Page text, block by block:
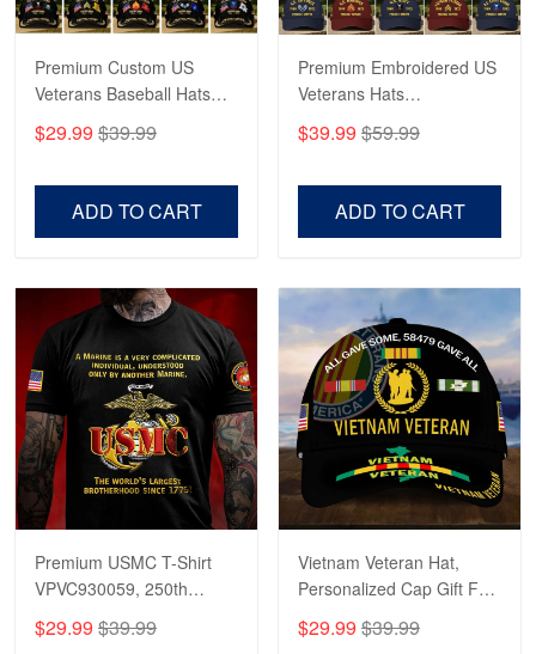
Proudvet365 Above and Beyond
Reply from Proudvet365 May 4
Robert F.
Apr 23
Reply from Proudvet365 Apr 23
Read more
Premium Custom US
Veterans Baseball Hats
Veterans, Gifts on
$29.99 $39.99
ADD TO CART
Premium Embroidered US
Veterans Hats
US Veterans, Gifts For
$39.99 $59.99
ADD TO CART
Premium USMC T-Shirt
VPVC930059, 250th
Shirt, Gifts For Marine
$29.99 $39.99
Vietnam Veteran Hat,
Personalized Cap Gift For
Father's Day, Memorial
$29.99 $39.99